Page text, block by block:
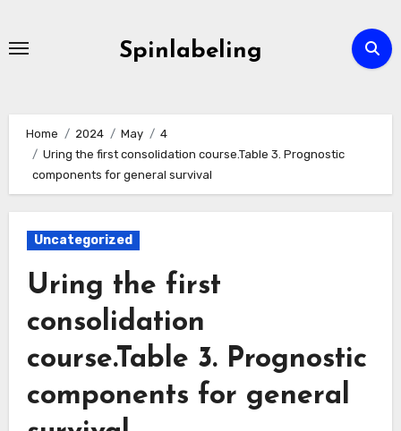
Spinlabeling
Home 2024 May
4
Uring the first consolidation course.Table 3. Prognostic
components for general survival
Uncategorized
Uring the first
consolidation
course.Table 3. Prognostic
components for general